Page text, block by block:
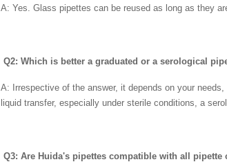
A: Yes. Glass pipettes can be reused as long as they
Q2: Which is better a graduated or a serological
A: Irrespective of the answer, it depends on your
liquid transfer, especially under sterile conditions, a
Q3: Are Huida's pipettes compatible with all pipette